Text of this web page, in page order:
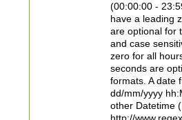
(00:00:00 -
have a leading
are optional for
and case
zero for all
seconds are
formats. A date
dd/mm/yyyy
other Datetime